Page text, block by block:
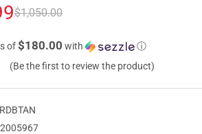
$1,050.00
of$180.00 with ⓘ
(Be the first to review the product)